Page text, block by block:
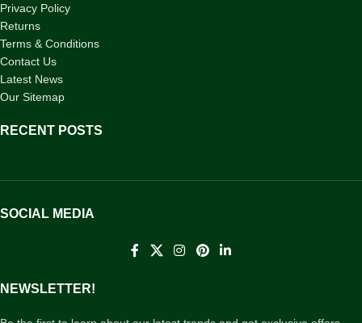
Privacy Policy
Returns
Terms & Conditions
Contact Us
Latest News
Our Sitemap
RECENT POSTS
SOCIAL MEDIA
NEWSLETTER!